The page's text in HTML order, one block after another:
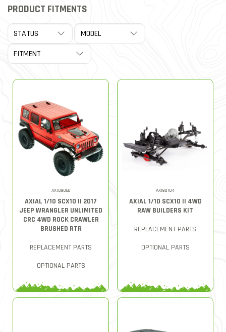
PRODUCT FITMENTS
AXID9060
AXIAL 1/10 SCX10 II 2017
JEEP WRANGLER UNLIMITED
CRC 4WD ROCK CRAWLER
BRUSHED RTR
REPLACEMENT PARTS
OPTIONAL PARTS
AXI90104
AXIAL 1/10 SCX10 II 4WD
RAW BUILDERS KIT
REPLACEMENT PARTS
OPTIONAL PARTS